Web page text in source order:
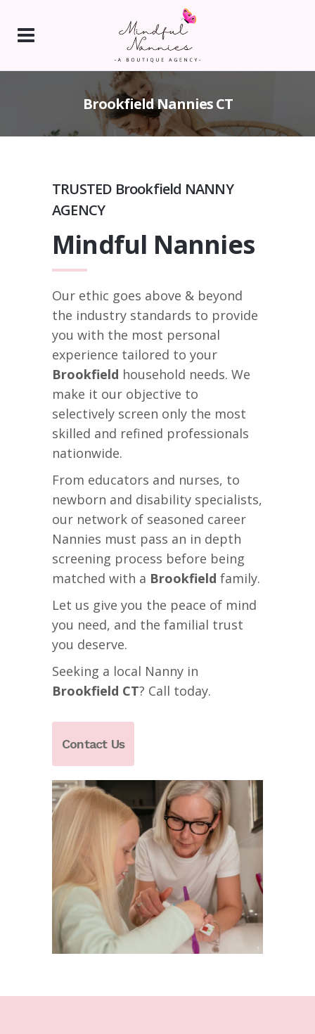
Brookfield Nannies CT
TRUSTED Brookfield NANNY
AGENCY
Mindful Nannies
Our ethic goes above & beyond
the industry standards to provide
you with the most personal
experience tailored to your
Brookfield household needs. We
make it our objective to
selectively screen only the most
skilled and refined professionals
nationwide.
From educators and nurses, to
newborn and disability specialists,
our network of seasoned career
Nannies must pass an in depth
screening process before being
matched with a Brookfield family.
Let us give you the peace of mind
you need, and the familial trust
you deserve.
Seeking a local Nanny in
Brookfield CT? Call today.
Contact Us